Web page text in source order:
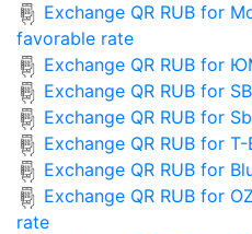
Exchange QR RUB for
favorable rate
Exchange QR RUB for
Exchange QR RUB for
Exchange QR RUB for
Exchange QR RUB for
Exchange QR RUB for
Exchange QR RUB for
rate